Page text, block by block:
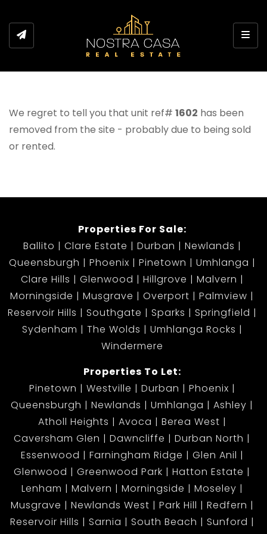
We regret to tell you that unit ref# 1602 has been
removed from the site - probably due to being sold
or rented.
Properties For Sale:
Ballito
Clare Estate Durban
Newlands
Queensburgh
Phoenix Pinetown
Umhlanga
Clare Hills
Glenwood Hillgrove
Malvern
Morningside
Musgrave Overport
Palmview
Reservoir Hills
Southgate Sparks
Springfield
Sydenham
The Wolds
Umhlanga Rocks
Windermere
Properties To Let:
Pinetown
Westville Durban
Phoenix
Queensburgh
Newlands Umhlanga
Ashley
Atholl Heights
Avoca
Berea West
Caversham Glen
Dawncliffe
Durban North
Essenwood
Farningham Ridge
Glen Anil
Glenwood
Greenwood Park
Hatton Estate
Lenham
Malvern Morningside
Moseley
Musgrave
Newlands West Park Hill
Redfern
Reservoir Hills
Sarnia South Beach
Sunford